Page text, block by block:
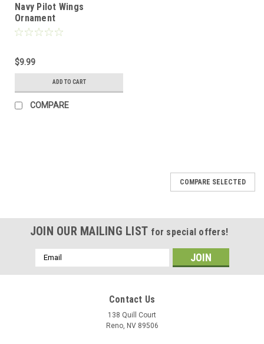
Navy Pilot Wings
Ornament
$9.99
ADD TO CART
COMPARE
COMPARE SELECTED
JOIN OUR MAILING LIST for special offers!
Email
Address
Contact Us
138 Quill Court
Reno, NV 89506